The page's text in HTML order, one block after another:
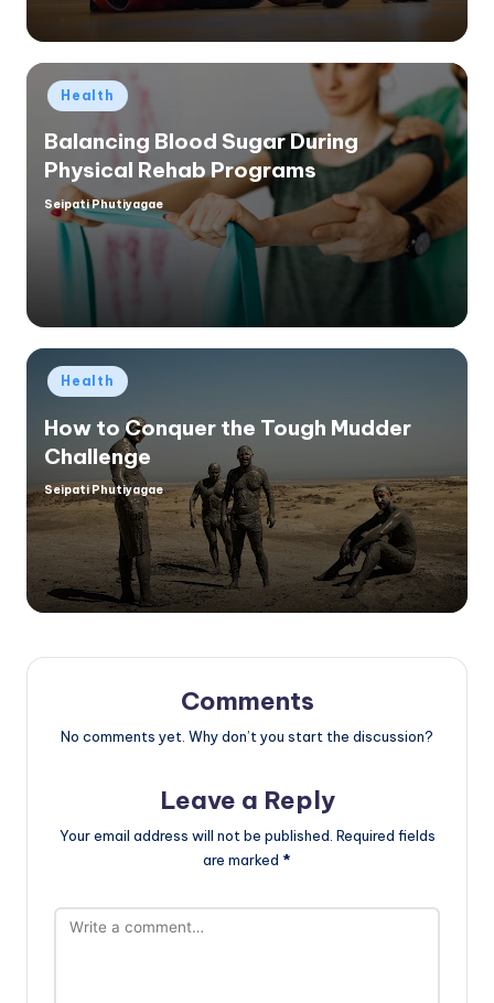
Posted
in
Health
Balancing Blood Sugar During
Physical Rehab Programs
Posted
by
Seipati Phutiyagae
Posted
in
Health
How to Conquer the Tough Mudder
Challenge
Posted
by
Seipati Phutiyagae
Comments
No comments yet. Why don’t you start the discussion?
Leave a Reply
Your email address will not be published. Required fields
are marked *